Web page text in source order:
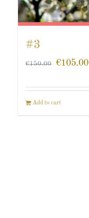
#3
€150.00 €105.00
Add to cart